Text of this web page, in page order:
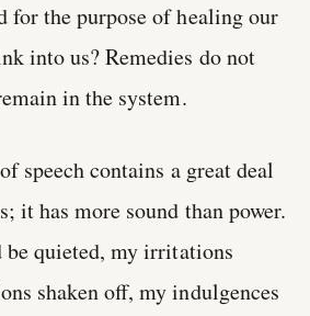
for the purpose of healing our
into us? Remedies do not
in the system.
speech contains a great deal
it has more sound than power.
quieted, my irritations
shaken off, my indulgences